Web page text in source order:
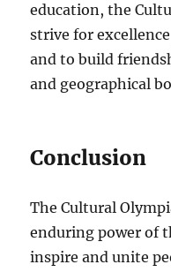
education, the
strive for
and to build
and geographical
Conclusion
The Cultural
enduring power of
inspire and unite